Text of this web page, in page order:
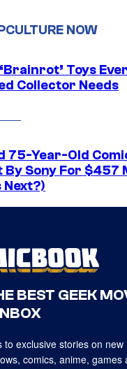
NOW
Toys
Collector Needs
75-Year-Old
By Sony For $457
Next?)
BEST GEEK
to exclusive stories on new
comics, anime, games